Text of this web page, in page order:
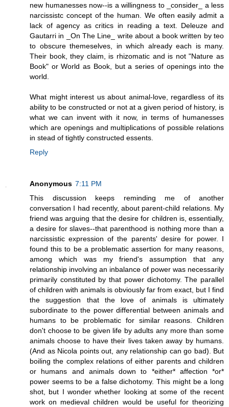
new humanesses now--is a willingness to _consider_ a less
narcissistc concept of the human. We often easily admit a
lack of agency as critics in reading a text. Deleuze and
Gautarri in _On The Line_ write about a book written by teo
to obscure themeselves, in which already each is many.
Their book, they claim, is rhizomatic and is not "Nature as
Book" or World as Book, but a series of openings into the
world.
What might interest us about animal-love, regardless of its
ability to be constructed or not at a given period of history, is
what we can invent with it now, in terms of humanesses
which are openings and multiplications of possible relations
in stead of tightly constructed essents.
Reply
Anonymous 7:11 PM
This discussion keeps reminding me of another
conversation I had recently, about parent-child relations. My
friend was arguing that the desire for children is, essentially,
a desire for slaves--that parenthood is nothing more than a
narcissistic expression of the parents' desire for power. I
found this to be a problematic assertion for many reasons,
among which was my friend's assumption that any
relationship involving an inbalance of power was necessarily
primarily constituted by that power dichotomy. The parallel
of children with animals is obviously far from exact, but I find
the suggestion that the love of animals is ultimately
subordinate to the power differential between animals and
humans to be problematic for similar reasons. Children
don't choose to be given life by adults any more than some
animals choose to have their lives taken away by humans.
(And as Nicola points out, any relationship can go bad). But
boiling the complex relations of either parents and children
or humans and animals down to *either* affection *or*
power seems to be a false dichotomy. This might be a long
shot, but I wonder whether looking at some of the recent
work on medieval children would be useful for theorizing